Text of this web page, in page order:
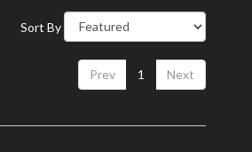
Sort By
Prev 1 Next